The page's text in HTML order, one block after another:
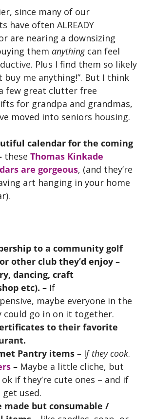
since many of our
have often ALREADY
are nearing a downsizing
them anythingcan feel
Plus I find them so likely
buy me anything!”. But I think
few great clutter free
for grandpa and grandmas,
moved into seniors housing.
calendar for the coming
these Thomas Kinkade
are gorgeous, (and they’re
art hanging in your home
to a community golf
other club they’d enjoy –
dancing, craft
etc). – If
maybe everyone in the
could go in on it together.
to their favorite
Pantry items – If they cook.
– Maybe a little cliche, but
ok if they’re cute ones – and if
get used.
made but consumable /